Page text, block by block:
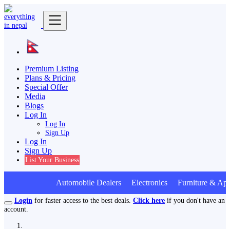
Premium Listing
Plans & Pricing
Special Offer
Media
Blogs
Log In
Log In
Sign Up
Log In
Sign Up
List Your Business
Automobile Dealers Electronics Furniture &
Login for faster access to the best deals. Click here if you don't have an
account.